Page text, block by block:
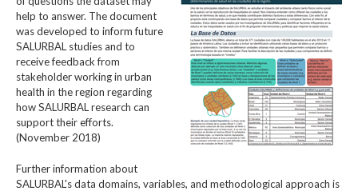
help to answer. The document
was developed to inform future
SALURBAL studies and to
receive feedback from
stakeholder working in urban
health in the region regarding
how SALURBAL research can
support their efforts.
(November 2018)
Further information about
SALURBAL's data domains, variables, and methodological approach is